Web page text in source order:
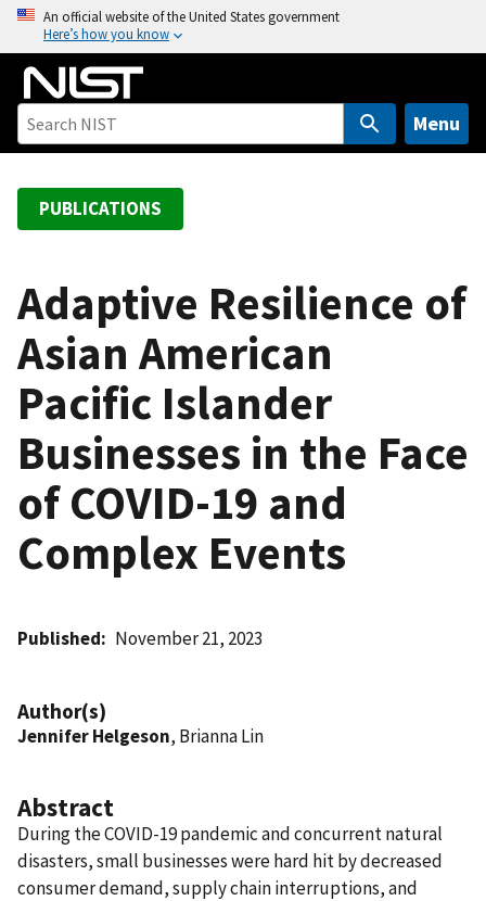
o
An official website of the United States government
Here’s how you know
Menu
PUBLICATIONS
Adaptive Resilience of
Asian American
Pacific Islander
Businesses in the Face
of COVID-19 and
Complex Events
Published November 21, 2023
Author(s)
Jennifer Helgeson, Brianna Lin
Abstract
During the COVID-19 pandemic and concurrent natural
disasters, small businesses were hard hit by decreased
consumer demand, supply chain interruptions, and